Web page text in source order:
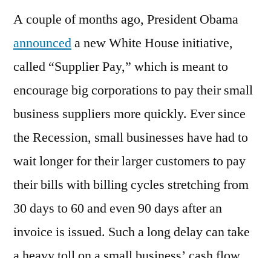
A couple of months ago, President Obama
announceda new White House initiative,
called “Supplier Pay,” which is meant to
encourage big corporations to pay their small
business suppliers more quickly. Ever since
the Recession, small businesses have had to
wait longer for their larger customers to pay
their bills with billing cycles stretching from
30 days to 60 and even 90 days after an
invoice is issued. Such a long delay can take